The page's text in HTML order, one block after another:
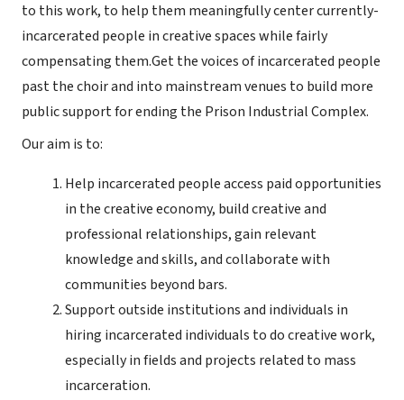
to this work, to help them meaningfully center currently-
incarcerated people in creative spaces while fairly
compensating them.Get the voices of incarcerated people
past the choir and into mainstream venues to build more
public support for ending the Prison Industrial Complex.
Our aim is to:
Help incarcerated people access paid opportunities
in the creative economy, build creative and
professional relationships, gain relevant
knowledge and skills, and collaborate with
communities beyond bars.
Support outside institutions and individuals in
hiring incarcerated individuals to do creative work,
especially in fields and projects related to mass
incarceration.